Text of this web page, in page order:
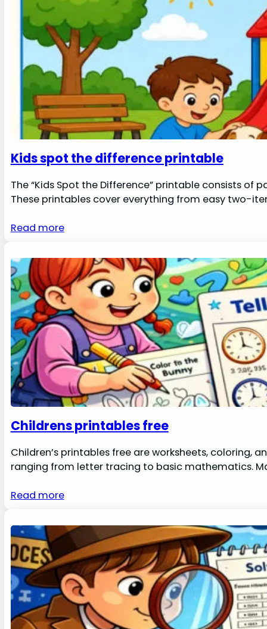
Kids spot the difference printable
The “Kids Spot the Difference” printable consists
These printables cover everything from easy two-
Read more
Childrens printables free
Children’s printables free are worksheets, coloring,
ranging from letter tracing to basic mathematics.
Read more